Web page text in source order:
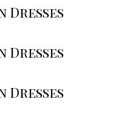
Dresses
Dresses
Dresses